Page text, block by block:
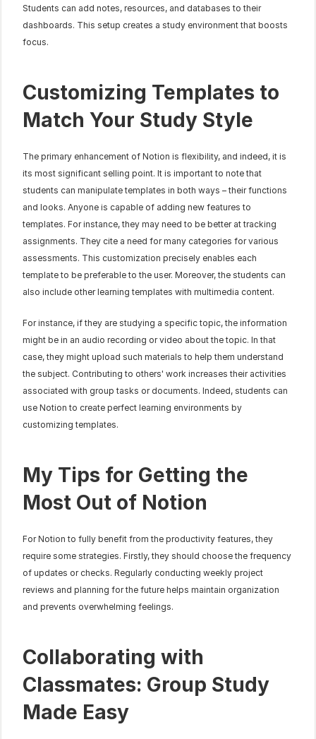
Students can add notes, resources, and databases to their
dashboards. This setup creates a study environment that boosts
focus.
Customizing Templates to
Match Your Study Style
The primary enhancement of Notion is flexibility, and indeed, it is
its most significant selling point. It is important to note that
students can manipulate templates in both ways – their functions
and looks. Anyone is capable of adding new features to
templates. For instance, they may need to be better at tracking
assignments. They cite a need for many categories for various
assessments. This customization precisely enables each
template to be preferable to the user. Moreover, the students can
also include other learning templates with multimedia content.
For instance, if they are studying a specific topic, the information
might be in an audio recording or video about the topic. In that
case, they might upload such materials to help them understand
the subject. Contributing to others' work increases their activities
associated with group tasks or documents. Indeed, students can
use Notion to create perfect learning environments by
customizing templates.
My Tips for Getting the
Most Out of Notion
For Notion to fully benefit from the productivity features, they
require some strategies. Firstly, they should choose the frequency
of updates or checks. Regularly conducting weekly project
reviews and planning for the future helps maintain organization
and prevents overwhelming feelings.
Collaborating with
Classmates: Group Study
Made Easy